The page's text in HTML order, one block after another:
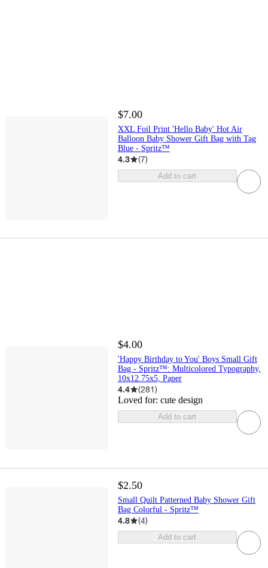
$7.00
XXL Foil Print 'Hello Baby' Hot Air
Balloon Baby Shower Gift Bag with Tag
Blue - Spritz™
4.3 (7)
Add to cart
$4.00
'Happy Birthday to You' Boys Small Gift
Bag - Spritz™: Multicolored Typography,
10x12.75x5, Paper
4.4 (281)
Loved for: cute design
Add to cart
$2.50
Small Quilt Patterned Baby Shower Gift
Bag Colorful - Spritz™
4.8 (4)
Add to cart